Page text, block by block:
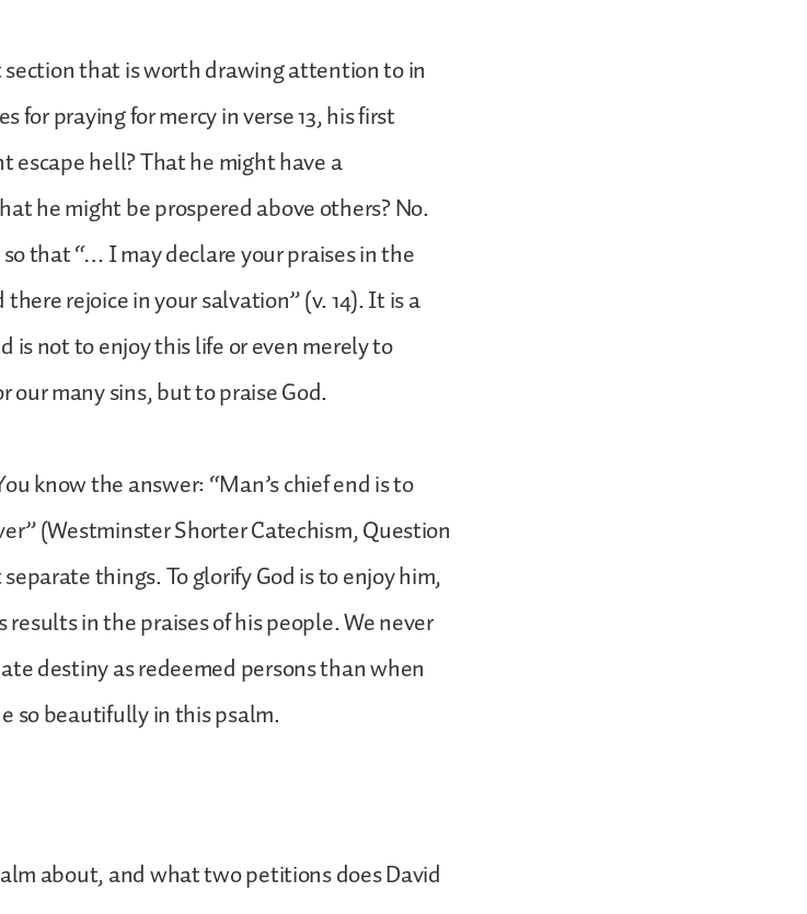
that is worth drawing attention to in
for praying for mercy in verse 13, his first
hell? That he might have a
he might be prospered above others? No.
that “… I may declare your praises in the
rejoice in your salvation” (v. 14). It is a
is not to enjoy this life or even merely to
many sins, but to praise God.
know the answer: “Man’s chief end is to
(Westminster Shorter Catechism, Question
things. To glorify God is to enjoy him,
in the praises of his people. We never
destiny as redeemed persons than when
so beautifully in this psalm.
about, and what two petitions does David